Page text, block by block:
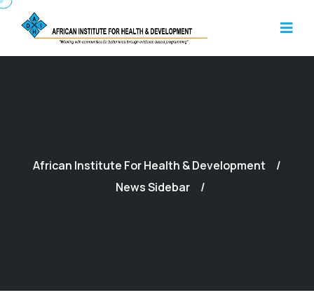
African Institute For Health & Development
News Sidebar